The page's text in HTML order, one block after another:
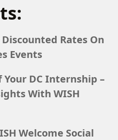
Rates On
Events
DC Internship –
With WISH
Welcome Social